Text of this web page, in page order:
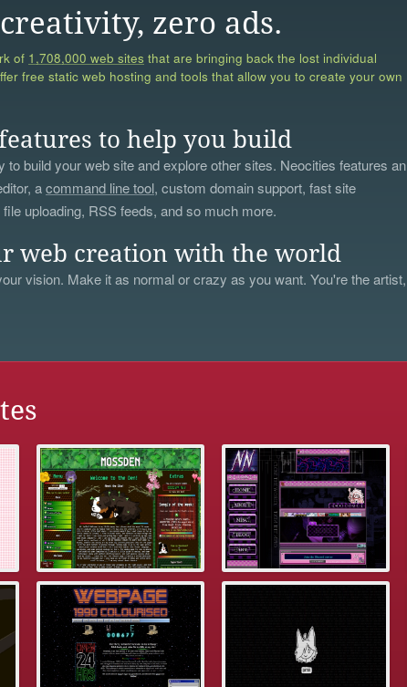
zero ads.
of 1,708,000 web sites that are bringing back the lost individual
free static web hosting and tools that allow you to create your own
to help you build
to build your web site and explore other sites. Neocities features an
acommand line tool, custom domain support, fast site
uploading, RSS feeds, and so much more.
web creation with the world
vision. Make it as normal or crazy as you want. You're the artist,